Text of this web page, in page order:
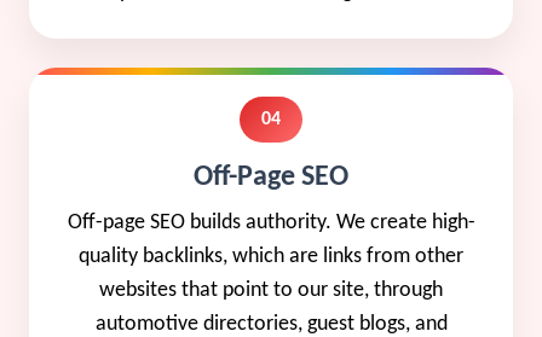
04
Off-Page SEO
Off-page SEO builds authority. We create high-
quality backlinks, which are links from other
websites that point to our site, through
automotive directories, guest blogs, and